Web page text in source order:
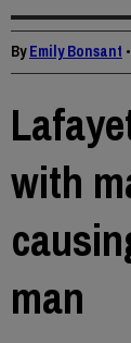
ByEmily Bonsant
with
man